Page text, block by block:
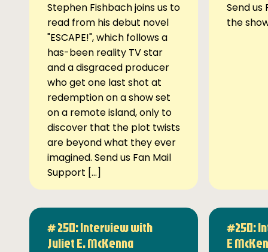
Stephen Fishbach joins us to
read from his debut novel
"ESCAPE!", which follows a
has-been reality TV star
and a disgraced producer
who get one last shot at
redemption on a show set
on a remote island, only to
discover that the plot twists
are beyond what they ever
imagined. Send us Fan Mail
Support […]
Send us
the
# 250: Interview with
Juliet E. McKenna
#250:
E